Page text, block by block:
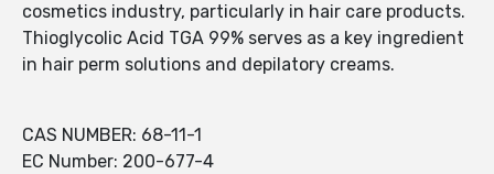
cosmetics industry, particularly in hair care products.
Thioglycolic Acid TGA 99% serves as a key ingredient
in hair perm solutions and depilatory creams.
CAS NUMBER: 68-11-1
EC Number: 200-677-4